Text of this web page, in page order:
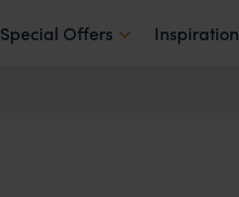
Special Offers Inspiration